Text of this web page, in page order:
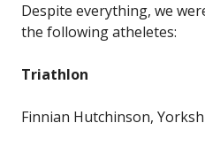
Despite everything, we
the following atheletes:
Triathlon
Finnian Hutchinson,